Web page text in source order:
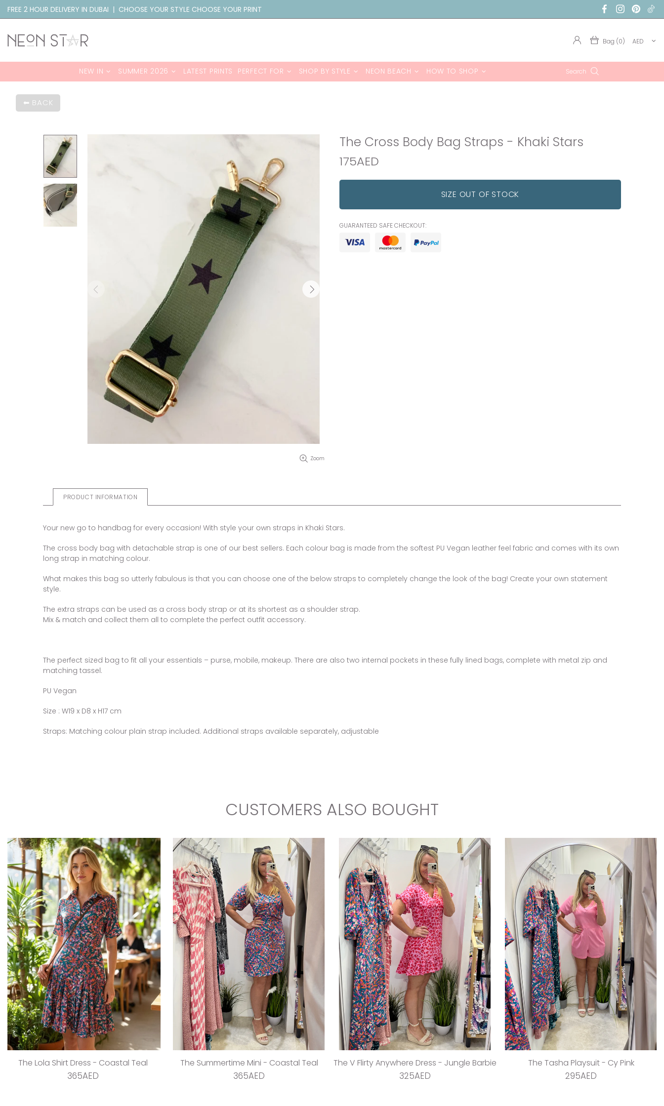
FREE 2 HOUR DELIVERY IN DUBAI | CHOOSE YOUR STYLE CHOOSE YOUR PRINT
Bag (0) AED
NEW IN SUMMER 2026 LATEST PRINTS PERFECT FOR SHOP BY STYLE NEON BEACH HOW TO SHOP Search
BACK
Zoom
The Cross Body Bag Straps - Khaki Stars
175AED
SIZE OUT OF STOCK
GUARANTEED SAFE CHECKOUT:
PRODUCT INFORMATION
Your new go to handbag for every occasion! With style your own straps in Khaki Stars.
The cross body bag with detachable strap is one of our best sellers. Each colour bag is made from the softest PU Vegan leather feel fabric and comes with its own
long strap in matching colour.
What makes this bag so utterly fabulous is that you can choose one of the below straps to completely change the look of the bag! Create your own statement
style.
The extra straps can be used as a cross body strap or at its shortest as a shoulder strap.
Mix & match and collect them all to complete the perfect outfit accessory.
The perfect sized bag to fit all your essentials – purse, mobile, makeup. There are also two internal pockets in these fully lined bags, complete with metal zip and
matching tassel.
PU Vegan
Size : W19 x D8 x H17 cm
Straps: Matching colour plain strap included. Additional straps available separately, adjustable
CUSTOMERS ALSO BOUGHT
The Lola Shirt Dress - Coastal Teal
365AED
The Summertime Mini - Coastal Teal
365AED
The V Flirty Anywhere Dress - Jungle Barbie
325AED
The Tasha Playsuit - Cy Pink
295AED